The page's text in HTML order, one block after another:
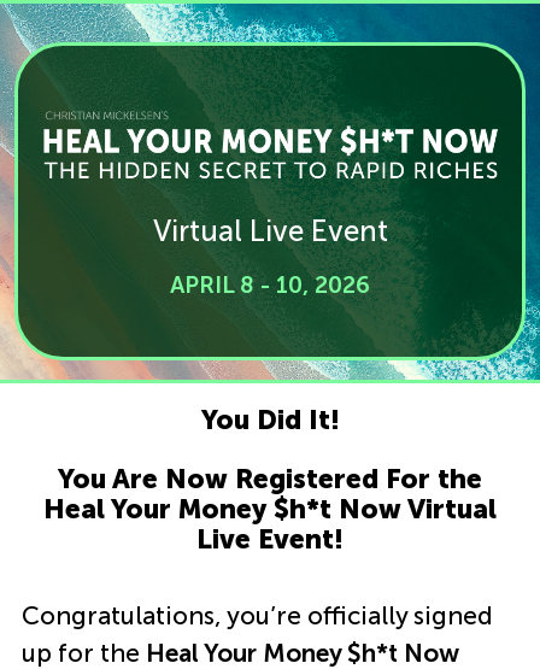
Virtual Live Event
APRIL 8 - 10, 2026
You Did It!
You Are Now Registered For the
Heal Your Money $h*t Now Virtual
Live Event!
Congratulations, you’re officially signed
up for the Heal Your Money $h*t Now